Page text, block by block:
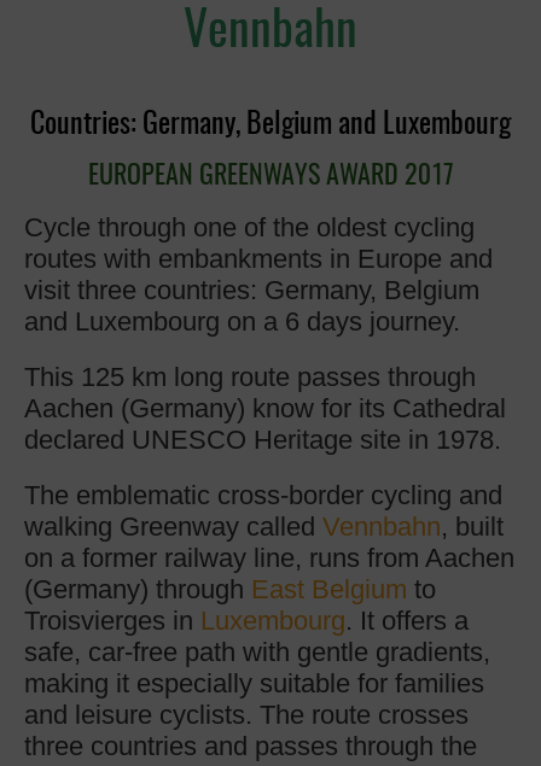
Vennbahn
Countries: Germany, Belgium and Luxembourg
EUROPEAN GREENWAYS AWARD 2017
Cycle through one of the oldest cycling
routes with embankments in Europe and
visit three countries: Germany, Belgium
and Luxembourg on a 6 days journey.
This 125 km long route passes through
Aachen (Germany) know for its Cathedral
declared UNESCO Heritage site in 1978.
The emblematic cross-border cycling and
walking Greenway called Vennbahn, built
on a former railway line, runs from Aachen
(Germany) through East Belgium to
Troisvierges in Luxembourg. It offers a
safe, car-free path with gentle gradients,
making it especially suitable for families
and leisure cyclists. The route crosses
three countries and passes through the